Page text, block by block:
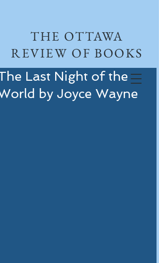
THE OTTAWA
REVIEW OF BOOKS
Last Night of the
by Joyce Wayne